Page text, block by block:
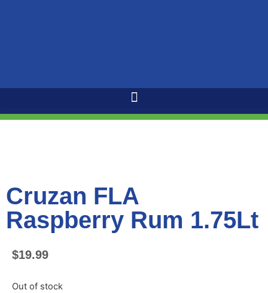
Cruzan FLA
Raspberry Rum 1.75Lt
$19.99
Out of stock